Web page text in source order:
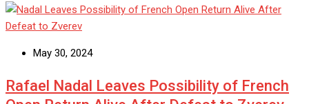
May 30, 2024
Rafael Nadal Leaves Possibility of French